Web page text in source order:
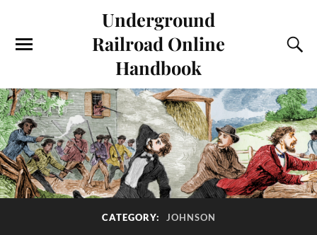
Underground
Railroad Online
Handbook
CATEGORY: JOHNSON